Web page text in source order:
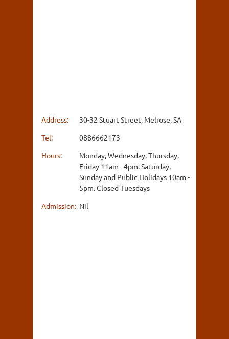
Address:
30-32 Stuart Street, Melrose, SA
Tel:
0886662173
Hours:
Monday, Wednesday, Thursday,
Friday 11am - 4pm. Saturday,
Sunday and Public Holidays 10am -
5pm. Closed Tuesdays
Admission: Nil